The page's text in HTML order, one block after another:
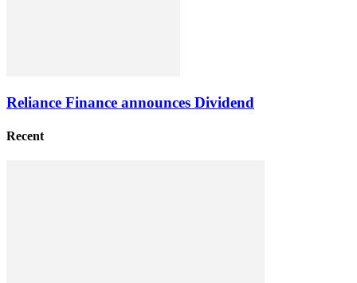
Reliance Finance announces Dividend
Recent